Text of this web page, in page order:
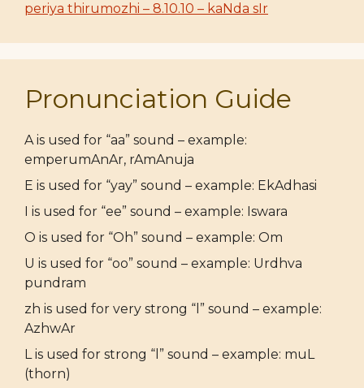
periya thirumozhi – 8.10.10 – kaNda sIr
Pronunciation Guide
A is used for “aa” sound – example:
emperumAnAr, rAmAnuja
E is used for “yay” sound – example: EkAdhasi
I is used for “ee” sound – example: Iswara
O is used for “Oh” sound – example: Om
U is used for “oo” sound – example: Urdhva
pundram
zh is used for very strong “l” sound – example:
AzhwAr
L is used for strong “l” sound – example: muL
(thorn)